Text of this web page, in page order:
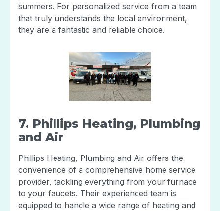
summers. For personalized service from a team
that truly understands the local environment,
they are a fantastic and reliable choice.
7. Phillips Heating, Plumbing
and Air
Phillips Heating, Plumbing and Air offers the
convenience of a comprehensive home service
provider, tackling everything from your furnace
to your faucets. Their experienced team is
equipped to handle a wide range of heating and